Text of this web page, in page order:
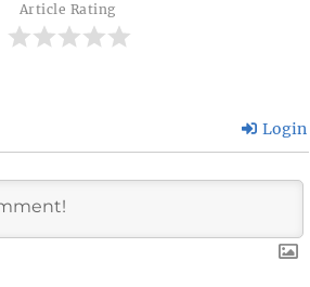
Article Rating
Login